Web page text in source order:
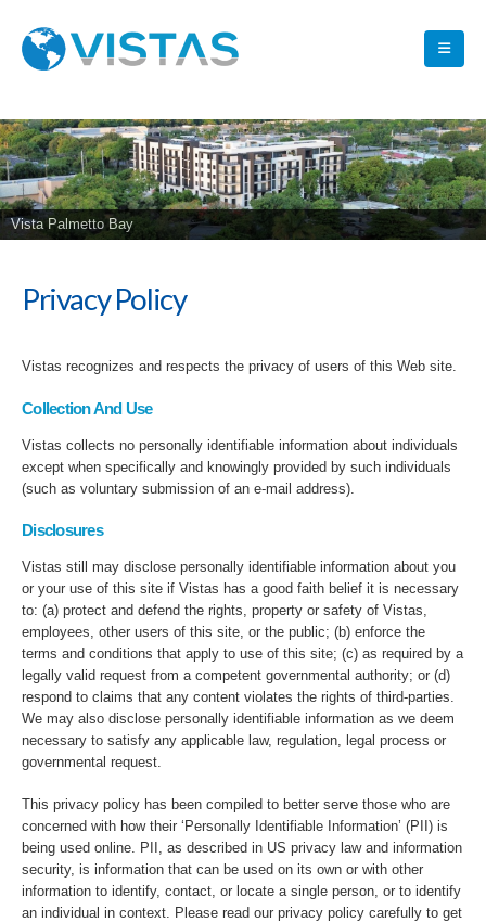
Vista Palmetto Bay
Privacy Policy
Vistas recognizes and respects the privacy of users of this Web site.
Collection And Use
Vistas collects no personally identifiable information about individuals
except when specifically and knowingly provided by such individuals
(such as voluntary submission of an e-mail address).
Disclosures
Vistas still may disclose personally identifiable information about you
or your use of this site if Vistas has a good faith belief it is necessary
to: (a) protect and defend the rights, property or safety of Vistas,
employees, other users of this site, or the public; (b) enforce the
terms and conditions that apply to use of this site; (c) as required by a
legally valid request from a competent governmental authority; or (d)
respond to claims that any content violates the rights of third-parties.
We may also disclose personally identifiable information as we deem
necessary to satisfy any applicable law, regulation, legal process or
governmental request.
This privacy policy has been compiled to better serve those who are
concerned with how their ‘Personally Identifiable Information’ (PII) is
being used online. PII, as described in US privacy law and information
security, is information that can be used on its own or with other
information to identify, contact, or locate a single person, or to identify
an individual in context. Please read our privacy policy carefully to get